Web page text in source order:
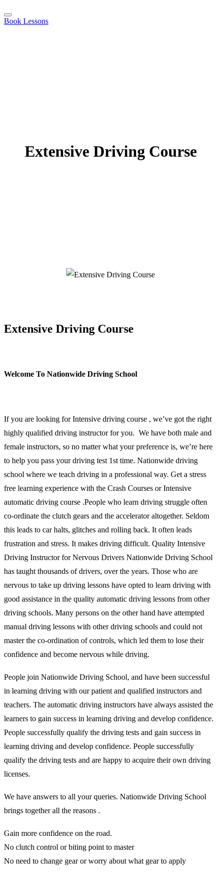
Book Lessons
Extensive Driving Course
Extensive Driving Course
Welcome To Nationwide Driving School
If you are looking for Intensive driving course , we’ve got the right
highly qualified driving instructor for you. We have both male and
female instructors, so no matter what your preference is, we’re here
to help you pass your driving test 1st time. Nationwide driving
school where we teach driving in a professional way. Get a stress
free learning experience with the Crash Courses or Intensive
automatic driving course .People who learn driving struggle often
co-ordinate the clutch gears and the accelerator altogether. Seldom
this leads to car halts, glitches and rolling back. It often leads
frustration and stress. It makes driving difficult. Quality Intensive
Driving Instructor for Nervous Drivers Nationwide Driving School
has taught thousands of drivers, over the years. Those who are
nervous to take up driving lessons have opted to learn driving with
good assistance in the quality automatic driving lessons from other
driving schools. Many persons on the other hand have attempted
manual driving lessons with other driving schools and could not
master the co-ordination of controls, which led them to lose their
confidence and become nervous while driving.
People join Nationwide Driving School, and have been successful
in learning driving with our patient and qualified instructors and
teachers. The automatic driving instructors have always assisted the
learners to gain success in learning driving and develop confidence.
People successfully qualify the driving tests and gain success in
learning driving and develop confidence. People successfully
qualify the driving tests and are happy to acquire their own driving
licenses.
We have answers to all your queries. Nationwide Driving School
brings together all the reasons .
Gain more confidence on the road.
No clutch control or biting point to master
No need to change gear or worry about what gear to apply